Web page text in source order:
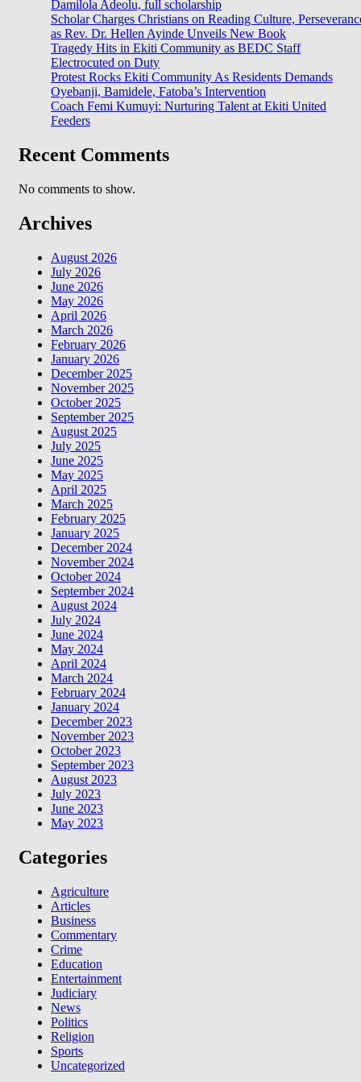
Damilola Adeolu, full scholarship
Scholar Charges Christians on Reading Culture,
as Rev. Dr. Hellen Ayinde Unveils New Book
Tragedy Hits in Ekiti Community as BEDC Staff
Electrocuted on Duty
Protest Rocks Ekiti Community As Residents Demands
Oyebanji, Bamidele, Fatoba’s Intervention
Coach Femi Kumuyi: Nurturing Talent at Ekiti United
Feeders
Recent Comments
No comments to show.
Archives
August 2026
July 2026
June 2026
May 2026
April 2026
March 2026
February 2026
January 2026
December 2025
November 2025
October 2025
September 2025
August 2025
July 2025
June 2025
May 2025
April 2025
March 2025
February 2025
January 2025
December 2024
November 2024
October 2024
September 2024
August 2024
July 2024
June 2024
May 2024
April 2024
March 2024
February 2024
January 2024
December 2023
November 2023
October 2023
September 2023
August 2023
July 2023
June 2023
May 2023
Categories
Agriculture
Articles
Business
Commentary
Crime
Education
Entertainment
Judiciary
News
Politics
Religion
Sports
Uncategorized